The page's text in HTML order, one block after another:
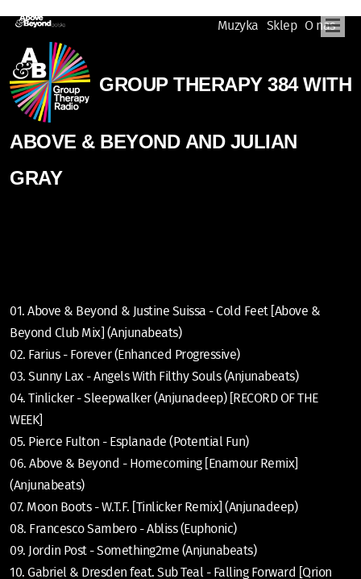
Muzyka Sklep O nas
GROUP THERAPY 384 WITH
ABOVE & BEYOND AND JULIAN
GRAY
01. Above & Beyond & Justine Suissa - Cold Feet [Above &
Beyond Club Mix] (Anjunabeats)
02. Farius - Forever (Enhanced Progressive)
03. Sunny Lax - Angels With Filthy Souls (Anjunabeats)
04. Tinlicker - Sleepwalker (Anjunadeep) [RECORD OF THE
WEEK]
05. Pierce Fulton - Esplanade (Potential Fun)
06. Above & Beyond - Homecoming [Enamour Remix]
(Anjunabeats)
07. Moon Boots - W.T.F. [Tinlicker Remix] (Anjunadeep)
08. Francesco Sambero - Abliss (Euphonic)
09. Jordin Post - Something2me (Anjunabeats)
10. Gabriel & Dresden feat. Sub Teal - Falling Forward [Qrion